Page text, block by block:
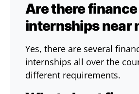
Are there finance
internships near
Yes, there are several
internships all over the
different requirements.